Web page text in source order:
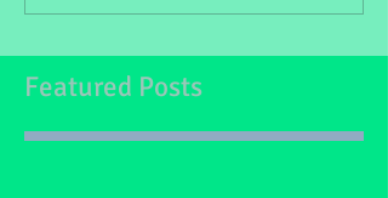
Featured Posts